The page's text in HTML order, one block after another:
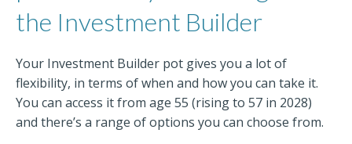
the Investment Builder
Your Investment Builder pot gives you a lot of
flexibility, in terms of when and how you can take it.
You can access it from age 55 (rising to 57 in 2028)
and there’s a range of options you can choose from.